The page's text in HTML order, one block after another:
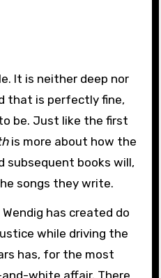
It is neither deep nor
that is perfectly fine,
be. Just like the first
is more about how the
subsequent books will,
songs they write.
has created do
while driving the
has, for the most